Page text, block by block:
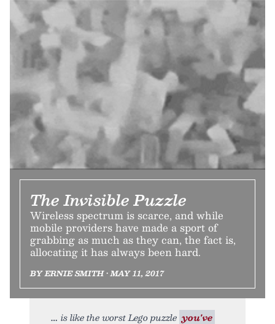
The Invisible Puzzle
Wireless spectrum is scarce, and while
mobile providers have made a sport of
grabbing as much as they can, the fact is,
allocating it has always been hard.
BY ERNIE SMITH • MAY 11, 2017
is like the worst Lego puzzle you've